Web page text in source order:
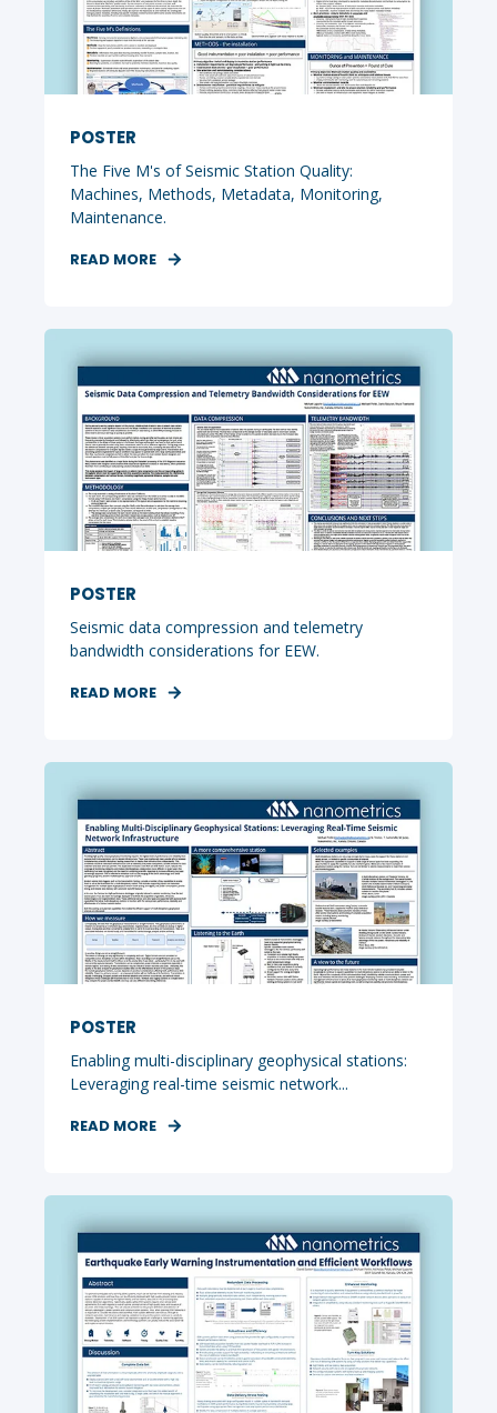
POSTER
The Five M's of Seismic Station Quality:
Machines, Methods, Metadata, Monitoring,
Maintenance.
READ MORE
POSTER
Seismic data compression and telemetry
bandwidth considerations for EEW.
READ MORE
POSTER
Enabling multi-disciplinary geophysical stations:
Leveraging real-time seismic network...
READ MORE